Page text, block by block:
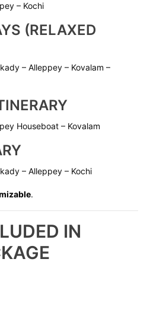
– Kochi
(RELAXED
– Alleppey – Kovalam –
Houseboat – Kovalam
– Alleppey – Kochi
.
IN